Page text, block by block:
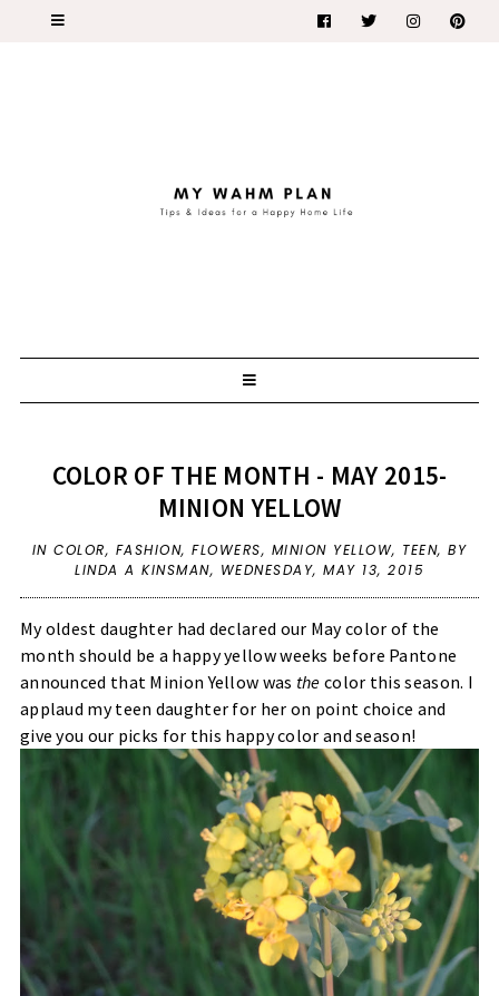
COLOR OF THE MONTH - MAY 2015-
MINION YELLOW
INCOLOR, FASHION,FLOWERS, MINION YELLOW, TEEN,BY
LINDA A KINSMAN, WEDNESDAY, MAY 13, 2015
My oldest daughter had declared our May color of the
month should be a happy yellow weeks before Pantone
announced that Minion Yellow was the color this season. I
applaud my teen daughter for her on point choice and
give you our picks for this happy color and season!